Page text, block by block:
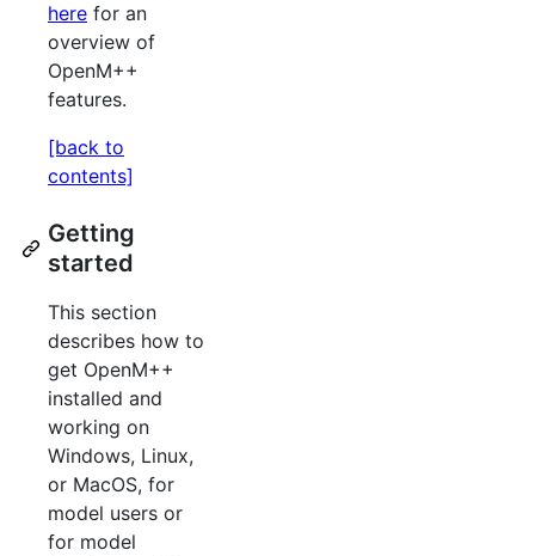
here for an
overview of
OpenM++
features.
[back to
contents]
Getting
started
This section
describes how to
get OpenM++
installed and
working on
Windows, Linux,
or MacOS, for
model users or
for model